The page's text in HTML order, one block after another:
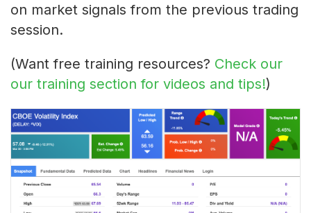
on market signals from the previous trading
session.
(Want free training resources? Check our
our training section for videos and tips!)